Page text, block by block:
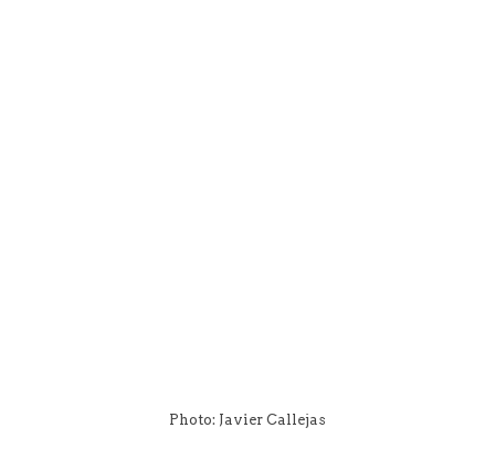
Photo: Javier Callejas